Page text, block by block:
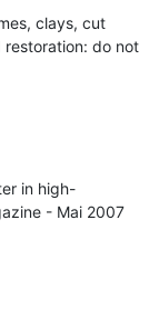
clays, cut
restoration: do not
in high-
- Mai 2007